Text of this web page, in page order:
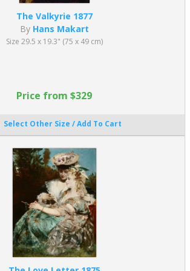
approx. 130 x 225 cm (51.18 x 88.58 in)
Paris
idealized depiction of Venus, celebrated
and graceful composition.
of Lucifer after his fall, combining
highlight the elegance, sensuality, and
(1836–1912)
was an internationally renowned
for his highly detailed scenes of ancient
His work combines archaeological accuracy
making his academic paintings
to collectors.
The Valkyrie 1877
By Hans Makart
Size 29.5 x 19.3" (75 x 49 cm)
Price from $329
Select Other Size / Add To Cart